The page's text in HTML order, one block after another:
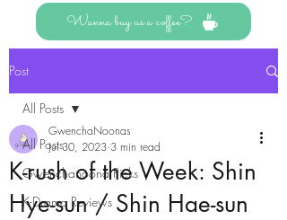
Wanna buy us a coffee?
Post
All Posts
Gwenchanoona Picks
K-Drama Reviews
All Posts
K-rush of the Week: Shin
Hye-sun / Shin Hae-sun
GwenchaNoonas
Jul 30, 2023 3 min read